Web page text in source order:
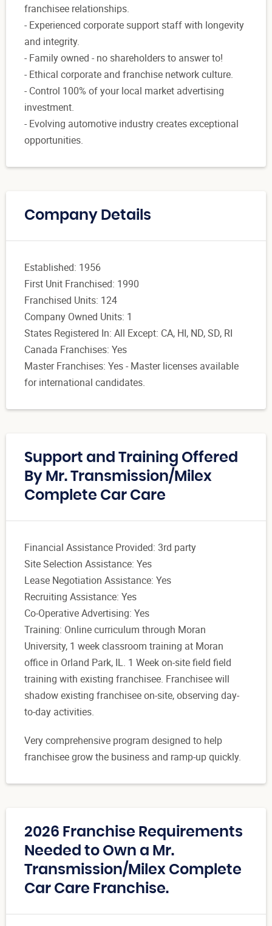
franchisee relationships.
- Experienced corporate support staff with longevity
and integrity.
- Family owned - no shareholders to answer to!
- Ethical corporate and franchise network culture.
- Control 100% of your local market advertising
investment.
- Evolving automotive industry creates exceptional
opportunities.
Company Details
Established: 1956
First Unit Franchised: 1990
Franchised Units: 124
Company Owned Units: 1
States Registered In: All Except: CA, HI, ND, SD, RI
Canada Franchises: Yes
Master Franchises: Yes - Master licenses available
for international candidates.
Support and Training Offered
By Mr. Transmission/Milex
Complete Car Care
Financial Assistance Provided: 3rd party
Site Selection Assistance: Yes
Lease Negotiation Assistance: Yes
Recruiting Assistance: Yes
Co-Operative Advertising: Yes
Training: Online curriculum through Moran
University, 1 week classroom training at Moran
office in Orland Park, IL. 1 Week on-site field field
training with existing franchisee. Franchisee will
shadow existing franchisee on-site, observing day-
to-day activities.
Very comprehensive program designed to help
franchisee grow the business and ramp-up quickly.
2026 Franchise Requirements
Needed to Own a Mr.
Transmission/Milex Complete
Car Care Franchise.